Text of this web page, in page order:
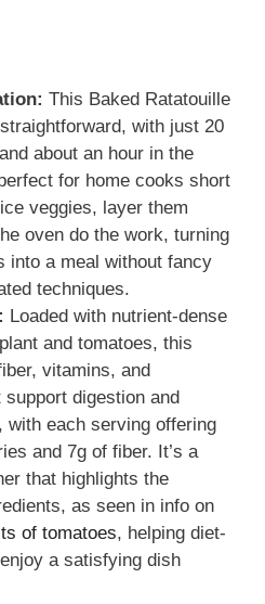
This Baked Ratatouille
with just 20
about an hour in the
for home cooks short
veggies, layer them
oven do the work, turning
into a meal without fancy
techniques.
Loaded with nutrient-dense
and tomatoes, this
vitamins, and
digestion and
with each serving offering
and 7g of fiber. It’s a
that highlights the
as seen in info on
of tomatoes, helping diet-
a satisfying dish